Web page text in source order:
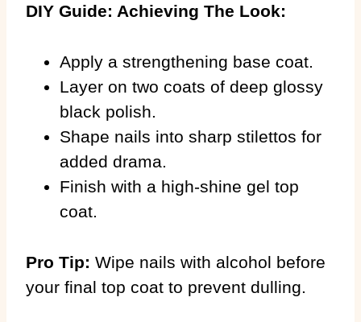
DIY Guide: Achieving The Look:
Apply a strengthening base coat.
Layer on two coats of deep glossy
black polish.
Shape nails into sharp stilettos for
added drama.
Finish with a high-shine gel top
coat.
Pro Tip: Wipe nails with alcohol before
your final top coat to prevent dulling.